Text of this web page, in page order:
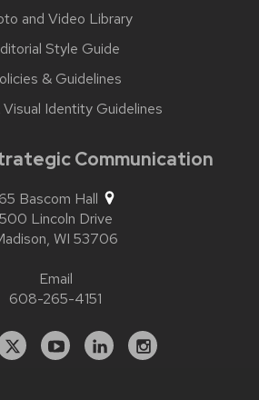
and Video Library
Style Guide
& Guidelines
Visual Identity Guidelines
Communication
Bascom Hall
500 Lincoln Drive
WI 53706
Email
608-265-4151
X YouTubeLinkedInstagram